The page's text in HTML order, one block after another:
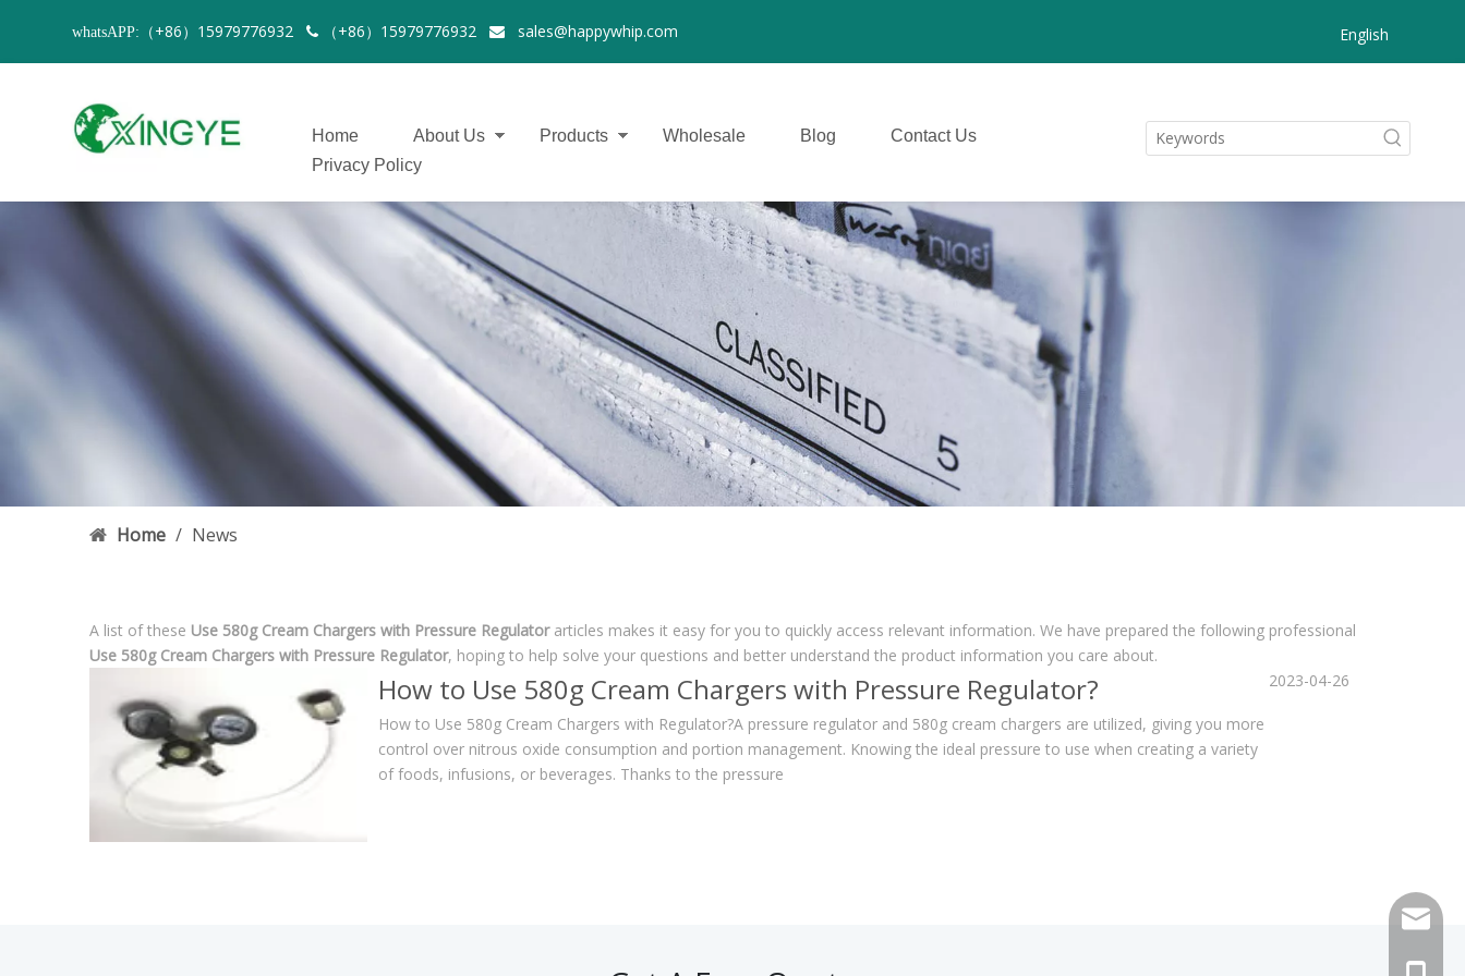
whatsAPP: （+86）15979776932  （+86）15979776932  sales@happywhip.com English
Home About Us Products Wholesale Blog
Contact Us
Privacy Policy
Home / News
A list of these Use 580g Cream Chargers with Pressure Regulatorarticles makes it easy for you to quickly access relevant information. We have prepared the following professional
Use 580g Cream Chargers with Pressure Regulator, hoping to help solve your questions and better understand the product information you care about.
How to Use 580g Cream Chargers with Pressure Regulator?
How to Use 580g Cream Chargers with Regulator?A pressure regulator and 580g cream chargers are utilized, giving you more
control over nitrous oxide consumption and portion management. Knowing the ideal pressure to use when creating a variety
of foods, infusions, or beverages. Thanks to the pressure
2023-04-26